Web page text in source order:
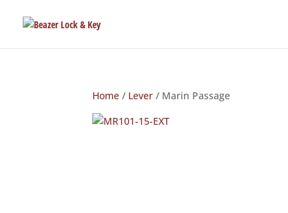
Home / Lever / Marin Passage